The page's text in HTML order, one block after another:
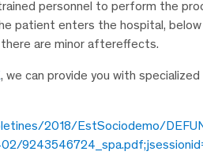
personnel to perform the
patient enters the hospital,
are minor aftereffects.
, we can provide you with
2018/EstSociodemo/